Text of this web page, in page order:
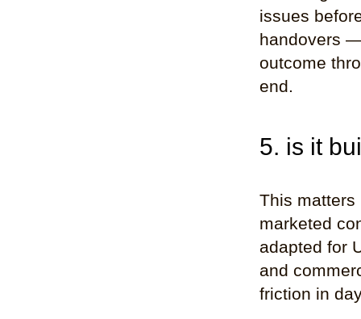
issues
handovers
outcome
end.
5. is it
This matters
marketed
adapted for
and
friction in